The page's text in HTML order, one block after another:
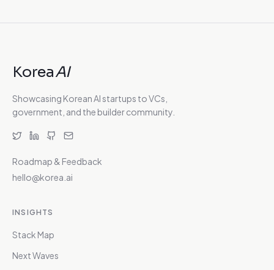
KoreaAI
Showcasing Korean AI startups to VCs,
government, and the builder community.
Roadmap & Feedback
hello@korea.ai
INSIGHTS
Stack Map
Next Waves